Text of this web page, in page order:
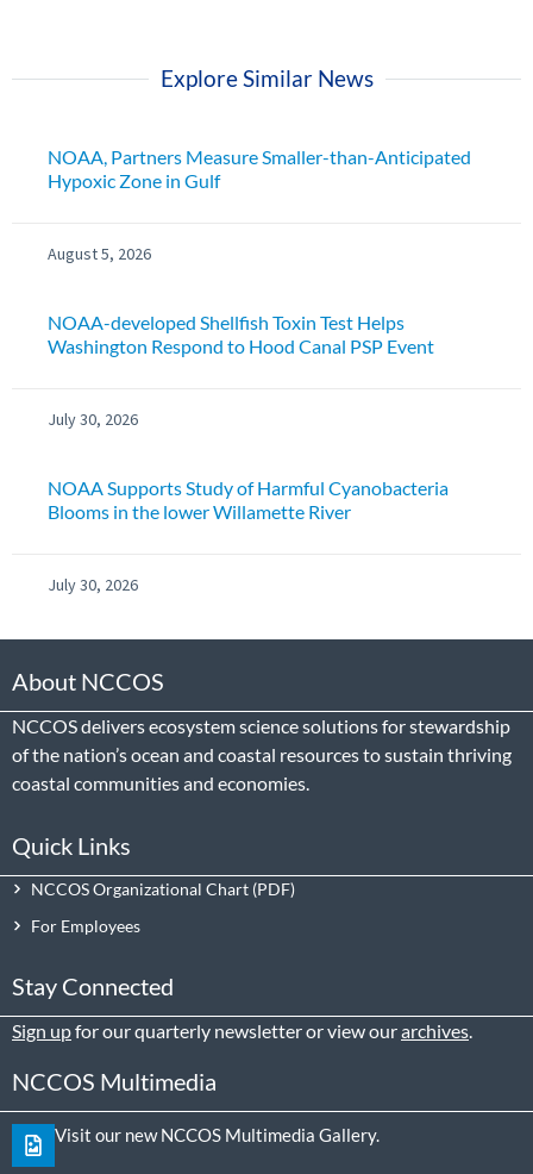
Explore Similar News
NOAA, Partners Measure Smaller-than-Anticipated
Hypoxic Zone in Gulf
August 5, 2026
NOAA-developed Shellfish Toxin Test Helps
Washington Respond to Hood Canal PSP Event
July 30, 2026
NOAA Supports Study of Harmful Cyanobacteria
Blooms in the lower Willamette River
July 30, 2026
About NCCOS
NCCOS delivers ecosystem science solutions for stewardship
of the nation’s ocean and coastal resources to sustain thriving
coastal communities and economies.
Quick Links
NCCOS Organizational Chart
For Employees
Stay Connected
Sign upfor our quarterly newsletter or view ourarchives
NCCOS Multimedia
Visit our new NCCOS Multimedia Gallery.